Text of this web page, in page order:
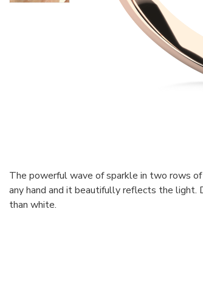
The powerful wave of sparkle in two rows
any hand and it beautifully reflects the
than white.